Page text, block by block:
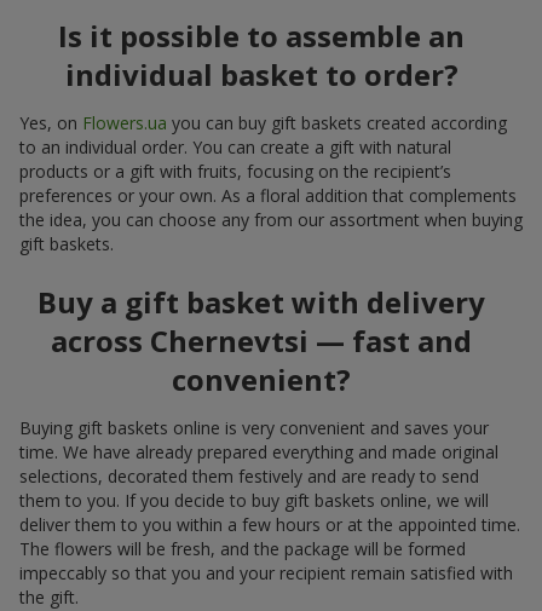
Is it possible to assemble an
individual basket to order?
Yes, on Flowers.ua you can buy gift baskets created according
to an individual order. You can create a gift with natural
products or a gift with fruits, focusing on the recipient’s
preferences or your own. As a floral addition that complements
the idea, you can choose any from our assortment when buying
gift baskets.
Buy a gift basket with delivery
across Chernevtsi — fast and
convenient?
Buying gift baskets online is very convenient and saves your
time. We have already prepared everything and made original
selections, decorated them festively and are ready to send
them to you. If you decide to buy gift baskets online, we will
deliver them to you within a few hours or at the appointed time.
The flowers will be fresh, and the package will be formed
impeccably so that you and your recipient remain satisfied with
the gift.